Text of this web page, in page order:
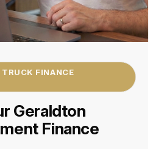
FINANCE
Geraldton
Finance